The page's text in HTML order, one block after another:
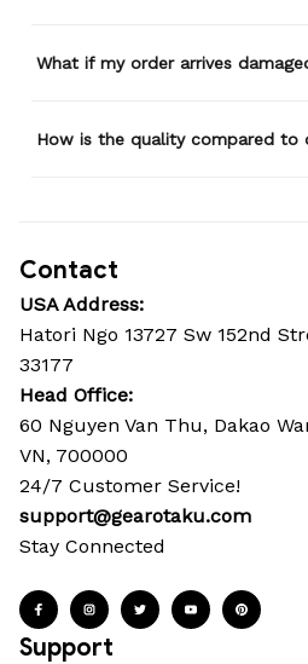
What if my order arrives
How is the quality compared to
Contact
USA Address:
Hatori Ngo 13727 Sw 152nd
33177
Head Office:
60 Nguyen Van Thu, Dakao
VN, 700000
24/7 Customer Service!
support@gearotaku.com
Stay Connected
Support